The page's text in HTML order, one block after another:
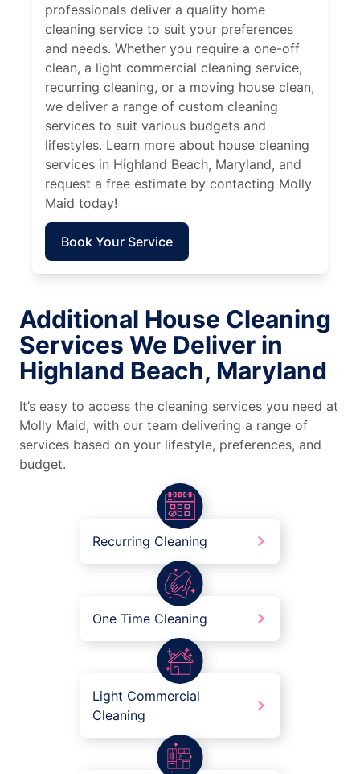
professionals deliver a quality home
cleaning service to suit your preferences
and needs. Whether you require a one-off
clean, a light commercial cleaning service,
recurring cleaning, or a moving house clean,
we deliver a range of custom cleaning
services to suit various budgets and
lifestyles. Learn more about house cleaning
services in Highland Beach, Maryland, and
request a free estimate by contacting Molly
Maid today!
Book Your Service
Additional House Cleaning
Services We Deliver in
Highland Beach, Maryland
It’s easy to access the cleaning services you need at
Molly Maid, with our team delivering a range of
services based on your lifestyle, preferences, and
budget.
Recurring Cleaning
One Time Cleaning
Light Commercial
Cleaning